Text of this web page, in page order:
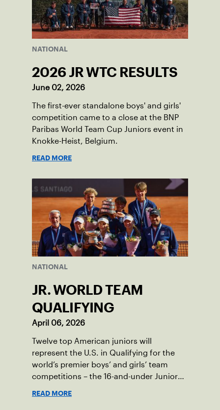
NATIONAL
2026 JR WTC RESULTS
June 02, 2026
The first-ever standalone boys' and girls'
competition came to a close at the BNP
Paribas World Team Cup Juniors event in
Knokke-Heist, Belgium.
READ MORE
NATIONAL
JR. WORLD TEAM
QUALIFYING
April 06, 2026
Twelve top American juniors will
represent the U.S. in Qualifying for the
world’s premier boys’ and girls’ team
competitions – the 16-and-under Junior
READ MORE